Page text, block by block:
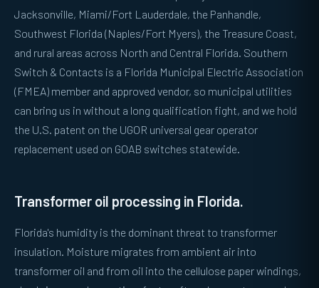
Jacksonville, Miami/Fort Lauderdale, the Panhandle,
Southwest Florida (Naples/Fort Myers), the Treasure Coast,
and rural areas across North and Central Florida. Southern
Switch & Contacts is a Florida Municipal Electric Association
(FMEA) member and approved vendor, so municipal utilities
can bring us in without a long qualification fight, and we hold
the U.S. patent on the UGOR universal gear operator
replacement used on GOAB switches statewide.
Transformer oil processing in Florida.
Florida's humidity is the dominant threat to transformer
insulation. Moisture migrates from ambient air into
transformer oil and from oil into the cellulose paper windings,